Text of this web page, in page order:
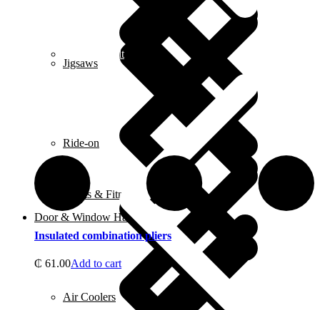
Jigsaws
Ride-on
Sports & Fitness Equipment
Door & Window Hardware
Air Coolers
Contact us alt
Insulated combination pliers
₵ 61.00Add to cart